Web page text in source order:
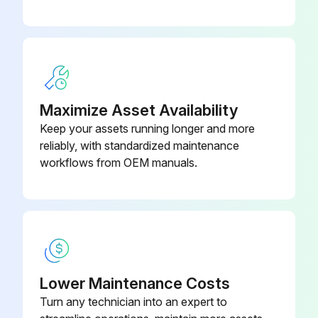
Disconnect the lead wire to the reactor
Pull out the defrost thermistor from its holder
Pull out the outdoor heat exchanger temperature thermistor from its holder
Sign off on the thermistor replacement
Run this procedure
Maximize Asset Availability
Keep your assets running longer and more
reliably, with standardized maintenance
workflows from OEM manuals.
Lower Maintenance Costs
Turn any technician into an expert to